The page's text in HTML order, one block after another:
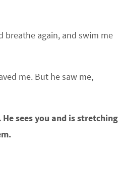
again, and swim me
me. But he saw me,
He sees you and is stretching